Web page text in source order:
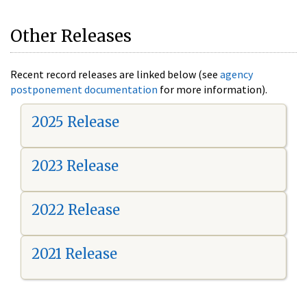
Other Releases
Recent record releases are linked below (see agency
postponement documentation for more information).
2025 Release
2023 Release
2022 Release
2021 Release